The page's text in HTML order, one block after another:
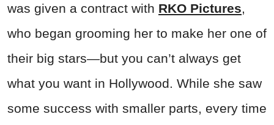
was given a contract with RKO Pictures,
who began grooming her to make her one of
their big stars—but you can’t always get
what you want in Hollywood. While she saw
some success with smaller parts, every time